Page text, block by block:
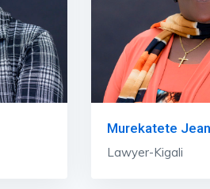
Murekatete
Lawyer-Kigali